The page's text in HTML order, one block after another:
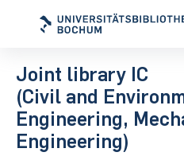
Joint library IC
(Civil and
Engineering,
Engineering)